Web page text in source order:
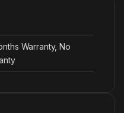
Warranty, No